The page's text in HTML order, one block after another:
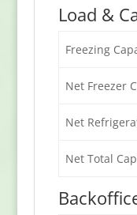
Load &
Freezing
Net Freezer
Net
Net Total